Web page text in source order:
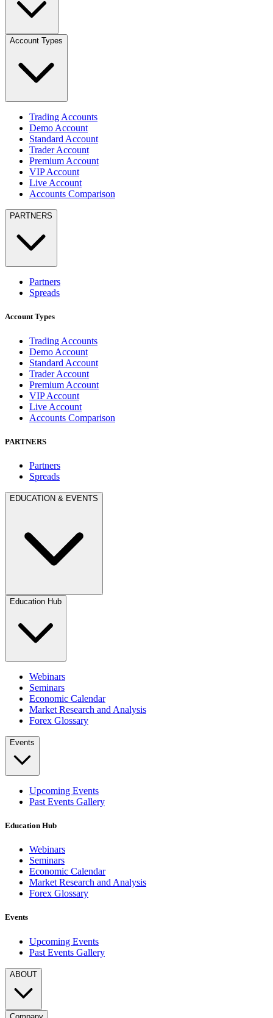
Account Types
Trading Accounts
Demo Account
Standard Account
Trader Account
Premium Account
VIP Account
Live Account
Accounts Comparison
PARTNERS
Partners
Spreads
Account Types
Trading Accounts
Demo Account
Standard Account
Trader Account
Premium Account
VIP Account
Live Account
Accounts Comparison
PARTNERS
Partners
Spreads
EDUCATION & EVENTS
Education Hub
Webinars
Seminars
Economic Calendar
Market Research and Analysis
Forex Glossary
Events
Upcoming Events
Past Events Gallery
Education Hub
Webinars
Seminars
Economic Calendar
Market Research and Analysis
Forex Glossary
Events
Upcoming Events
Past Events Gallery
ABOUT